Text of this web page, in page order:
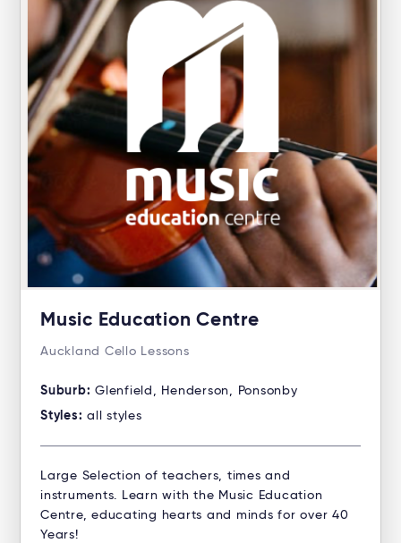
Music Education Centre
Auckland Cello Lessons
Suburb: Glenfield, Henderson, Ponsonby
Styles: all styles
Large Selection of teachers, times and
instruments. Learn with the Music Education
Centre, educating hearts and minds for over 40
Years!